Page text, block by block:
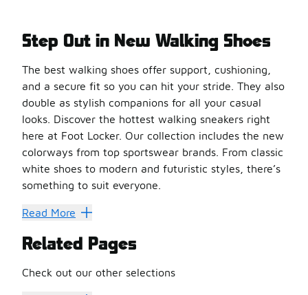
Step Out in New Walking Shoes
The best walking shoes offer support, cushioning,
and a secure fit so you can hit your stride. They also
double as stylish companions for all your casual
looks. Discover the hottest walking sneakers right
here at Foot Locker. Our collection includes the new
colorways from top sportswear brands. From classic
white shoes to modern and futuristic styles, there’s
something to suit everyone.
Make Every Step Count
Top up your energy levels with a pair of adidas
Experience dream-like comfort with walking shoes
Men’s and women’s Nike shoes
Read More
Related Pages
Check out our other selections